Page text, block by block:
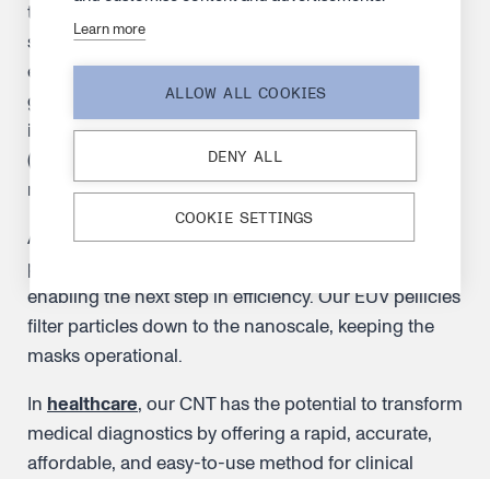
technology allows chipmakers to build increasingly
sophisticated chips that fit more transistors onto
each piece of silicon. This will power the next
generation of electronic devices. The breakthrough
is made possible by extreme ultraviolet lithography
(EUV) machines used to pattern wafers, creating the
most advanced chips in the world.
An instrumental element in the puzzle is the EUV
pellicle. It is used to protect the mask from particles,
enabling the next step in efficiency. Our EUV pellicles
filter particles down to the nanoscale, keeping the
masks operational.
In healthcare, our CNT has the potential to transform
medical diagnostics by offering a rapid, accurate,
affordable, and easy-to-use method for clinical
Learn more
ALLOW ALL COOKIES
DENY ALL
COOKIE SETTINGS